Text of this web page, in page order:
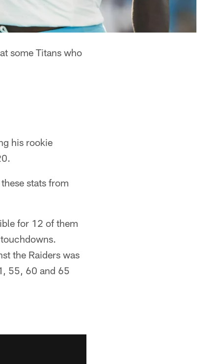
some Titans who
his rookie
stats from
for 12 of them
the Raiders was
55, 60 and 65